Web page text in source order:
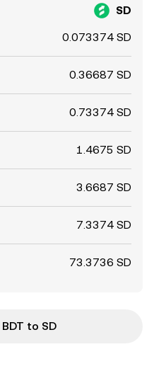
SD
0.073374 SD
0.36687 SD
0.73374 SD
1.4675 SD
3.6687 SD
7.3374 SD
73.3736 SD
to SD